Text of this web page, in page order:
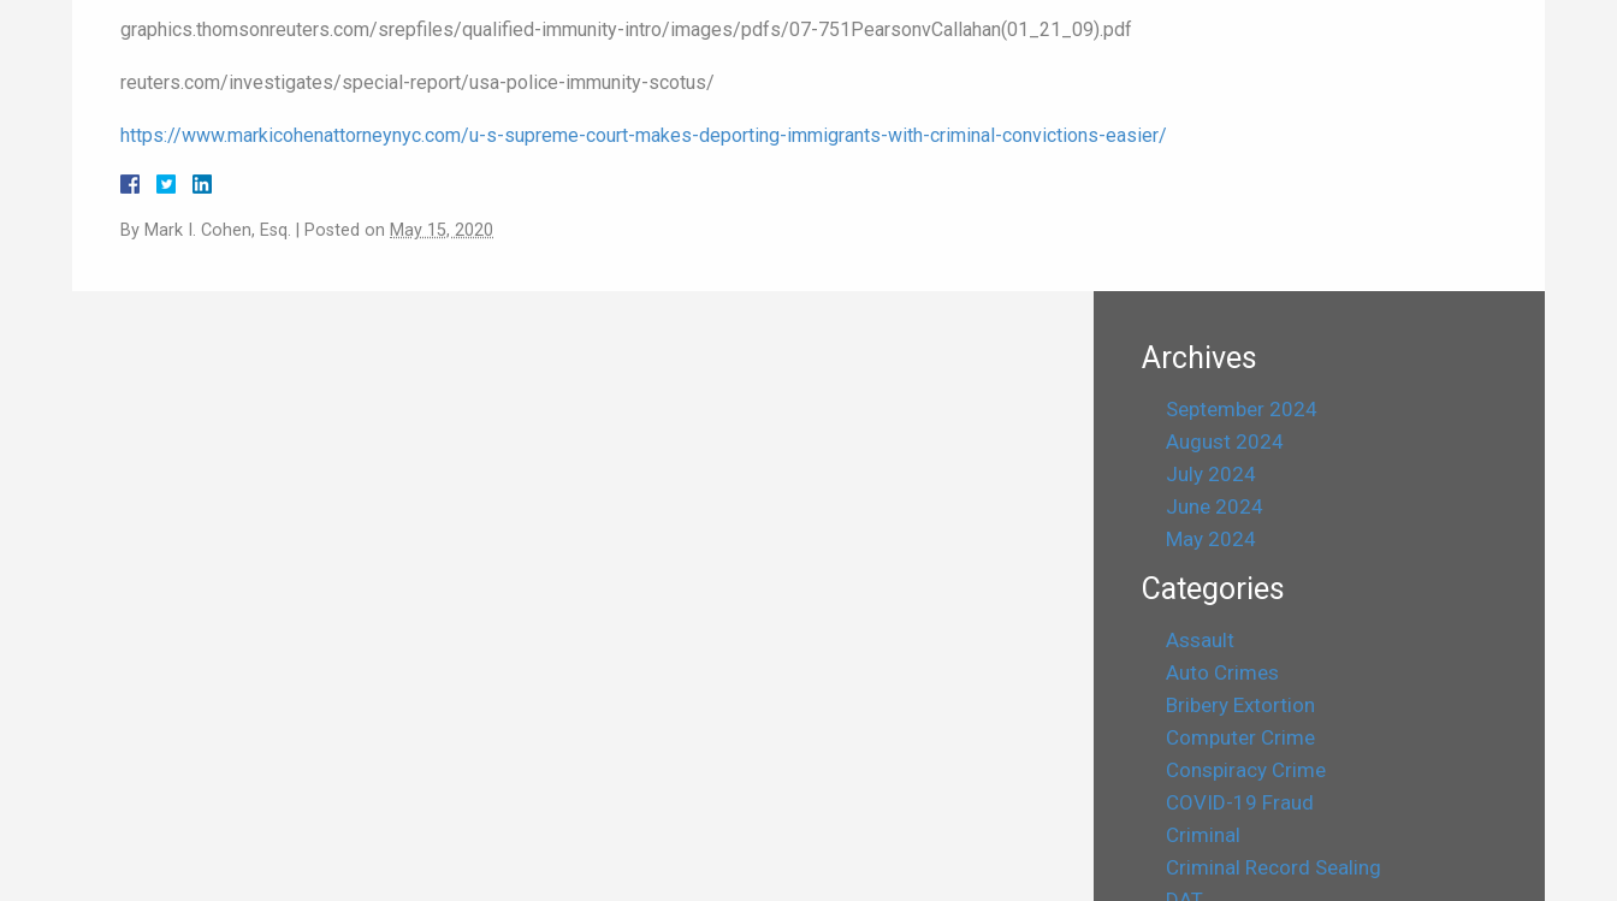
graphics.thomsonreuters.com/srepfiles/qualified-immunity-intro/images/pdfs/07-751PearsonvCallahan(01_21_09).pdf
reuters.com/investigates/special-report/usa-police-immunity-scotus/
https://www.markicohenattorneynyc.com/u-s-supreme-court-makes-deporting-immigrants-with-criminal-convictions-easier/
By Mark I. Cohen, Esq. Posted on May 15, 2020
Archives
September 2024
August 2024
July 2024
June 2024
May 2024
Categories
Assault
Auto Crimes
Bribery Extortion
Computer Crime
Conspiracy Crime
COVID-19 Fraud
Criminal
Criminal Record Sealing